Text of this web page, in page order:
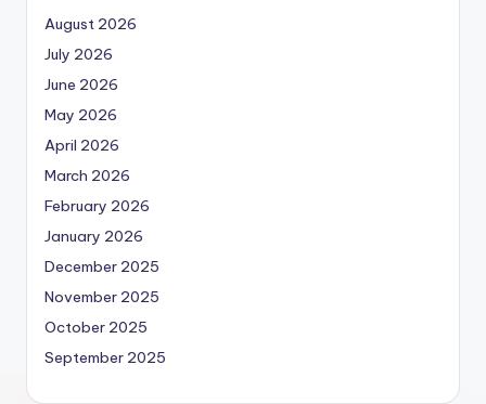
August 2026
July 2026
June 2026
May 2026
April 2026
March 2026
February 2026
January 2026
December 2025
November 2025
October 2025
September 2025